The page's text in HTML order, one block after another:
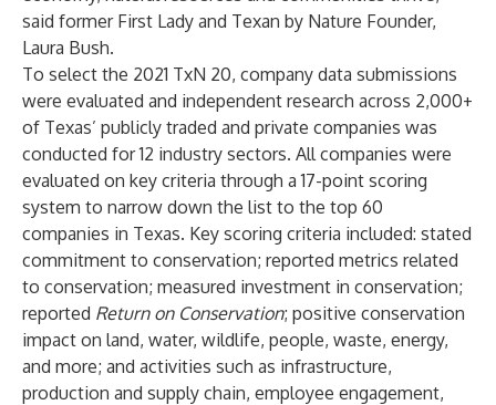
said former First Lady and Texan by Nature Founder,
Laura Bush.
To select the 2021 TxN 20, company data submissions
were evaluated and independent research across 2,000+
of Texas’ publicly traded and private companies was
conducted for 12 industry sectors. All companies were
evaluated on key criteria through a 17-point scoring
system to narrow down the list to the top 60
companies in Texas. Key scoring criteria included: stated
commitment to conservation; reported metrics related
to conservation; measured investment in conservation;
reported Return on Conservation; positive conservation
impact on land, water, wildlife, people, waste, energy,
and more; and activities such as infrastructure,
production and supply chain, employee engagement,